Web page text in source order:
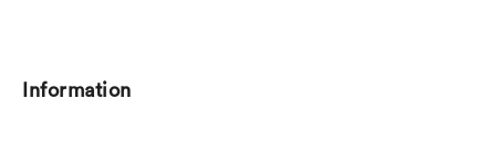
Information